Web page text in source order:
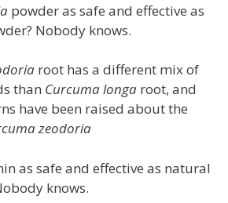
powder as safe and effective as
Nobody knows.
root has a different mix of
than Curcuma longa root, and
have been raised about the
zeodoria
as safe and effective as natural
knows.